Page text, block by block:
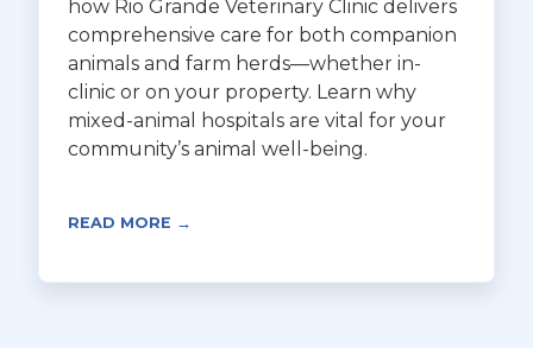
how Rio Grande Veterinary Clinic delivers
comprehensive care for both companion
animals and farm herds—whether in-
clinic or on your property. Learn why
mixed-animal hospitals are vital for your
community’s animal well-being.
READ MORE →